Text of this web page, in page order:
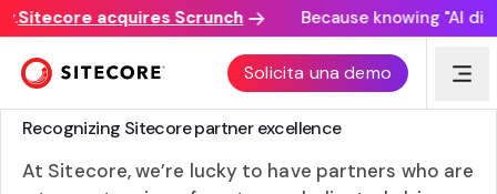
acquires Scrunch Because knowing "AI
Solicita una demo
SITECORE PARTNER AWARDS
Recognizing Sitecore partner excellence
At Sitecore, we’re lucky to have partners who are